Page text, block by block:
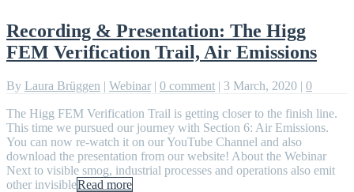
Recording & Presentation: The Higg
FEM Verification Trail, Air Emissions
By Laura Brüggen | Webinar | 0 comment | 3 March, 2020 | 0
The Higg FEM Verification Trail is getting closer to the finish line.
This time we pursued our journey with Section 6: Air Emissions.
You can now re-watch it on our YouTube Channel and also
download the presentation from our website! About the Webinar
Next to visible smog, industrial processes and operations also emit
other invisibleRead more